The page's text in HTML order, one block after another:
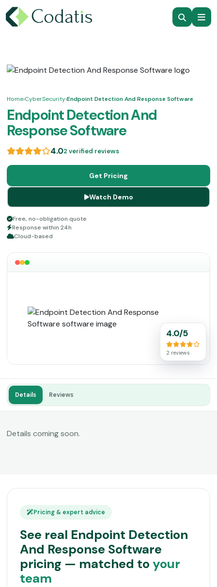
Home›CyberSecurity›Endpoint Detection And Response Software
Endpoint Detection And
Response Software
4.02 verified reviews
Get Pricing
Watch Demo
Free, no-obligation quote
Response within 24h
Cloud-based
4.0/5
2 reviews
Details Reviews
Details coming soon.
Pricing & expert advice
See real Endpoint Detection
And Response Software
pricing — matched to your
team